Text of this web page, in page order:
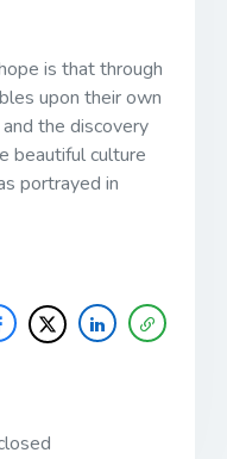
is that through
upon their own
the discovery
beautiful culture
portrayed in